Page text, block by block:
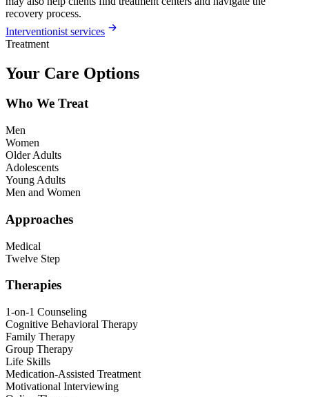
recovery process.
Interventionist services
Treatment
Your Care Options
Who We Treat
Men
Women
Older Adults
Adolescents
Young Adults
Men and Women
Approaches
Medical
Twelve Step
Therapies
1-on-1 Counseling
Cognitive Behavioral Therapy
Family Therapy
Group Therapy
Life Skills
Medication-Assisted Treatment
Motivational Interviewing